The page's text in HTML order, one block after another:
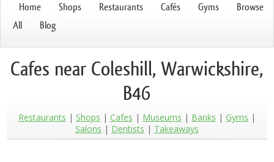
Home Shops Restaurants Cafés Gyms
Browse
All
Blog
Cafes near Coleshill, Warwickshire,
B46
Restaurants Shops Cafes Museums Banks
Gyms
Salons
Dentists Takeaways